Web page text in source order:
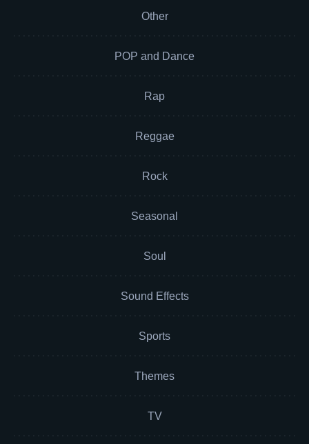
Other
POP and Dance
Rap
Reggae
Rock
Seasonal
Soul
Sound Effects
Sports
Themes
TV